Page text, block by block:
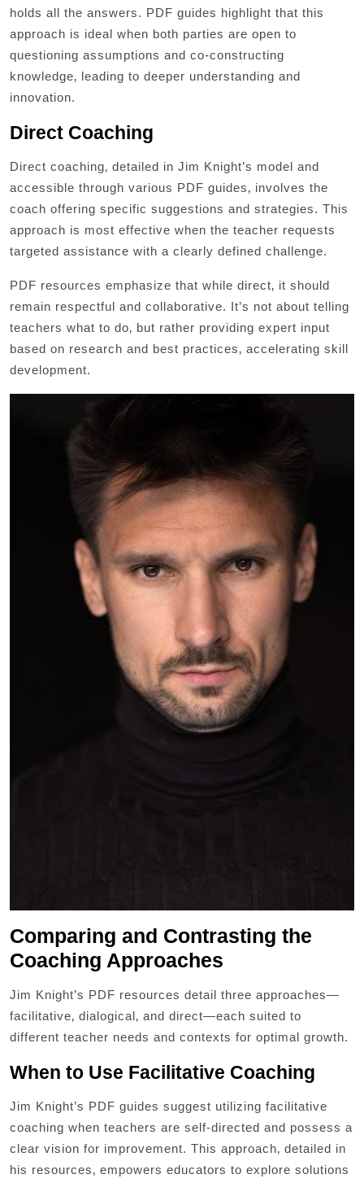
holds all the answers. PDF guides highlight that this
approach is ideal when both parties are open to
questioning assumptions and co-constructing
knowledge‚ leading to deeper understanding and
innovation.
Direct Coaching
Direct coaching‚ detailed in Jim Knight’s model and
accessible through various PDF guides‚ involves the
coach offering specific suggestions and strategies. This
approach is most effective when the teacher requests
targeted assistance with a clearly defined challenge.
PDF resources emphasize that while direct‚ it should
remain respectful and collaborative. It’s not about telling
teachers what to do‚ but rather providing expert input
based on research and best practices‚ accelerating skill
development.
Comparing and Contrasting the
Coaching Approaches
Jim Knight’s PDF resources detail three approaches—
facilitative‚ dialogical‚ and direct—each suited to
different teacher needs and contexts for optimal growth.
When to Use Facilitative Coaching
Jim Knight’s PDF guides suggest utilizing facilitative
coaching when teachers are self-directed and possess a
clear vision for improvement. This approach‚ detailed in
his resources‚ empowers educators to explore solutions